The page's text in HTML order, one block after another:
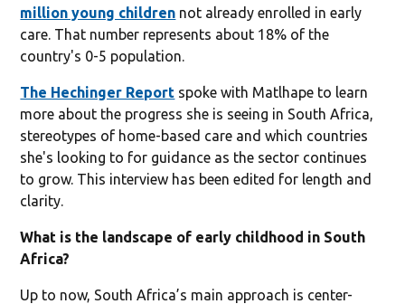
million young children not already enrolled in early
care. That number represents about 18% of the
country's 0-5 population.
The Hechinger Report spoke with Matlhape to learn
more about the progress she is seeing in South Africa,
stereotypes of home-based care and which countries
she's looking to for guidance as the sector continues
to grow. This interview has been edited for length and
clarity.
What is the landscape of early childhood in South
Africa?
Up to now, South Africa’s main approach is center-